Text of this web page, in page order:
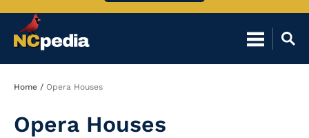
Breadcrumb
Home Opera Houses
Opera Houses